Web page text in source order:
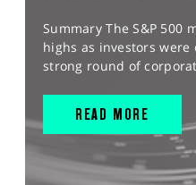
Summary The S&P 500
highs as investors
strong round of
READ MORE